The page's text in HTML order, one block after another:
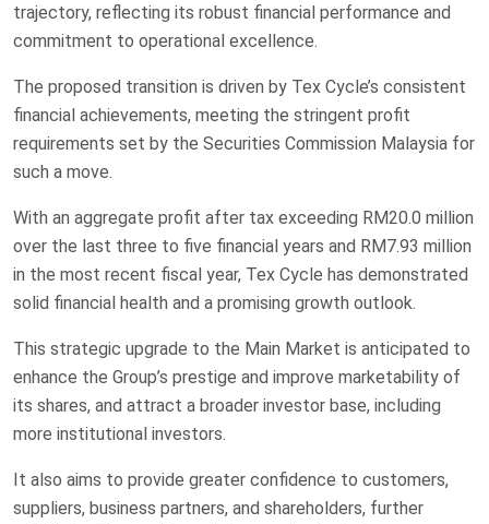
trajectory, reflecting its robust financial performance and
commitment to operational excellence.
The proposed transition is driven by Tex Cycle’s consistent
financial achievements, meeting the stringent profit
requirements set by the Securities Commission Malaysia for
such a move.
With an aggregate profit after tax exceeding RM20.0 million
over the last three to five financial years and RM7.93 million
in the most recent fiscal year, Tex Cycle has demonstrated
solid financial health and a promising growth outlook.
This strategic upgrade to the Main Market is anticipated to
enhance the Group’s prestige and improve marketability of
its shares, and attract a broader investor base, including
more institutional investors.
It also aims to provide greater confidence to customers,
suppliers, business partners, and shareholders, further